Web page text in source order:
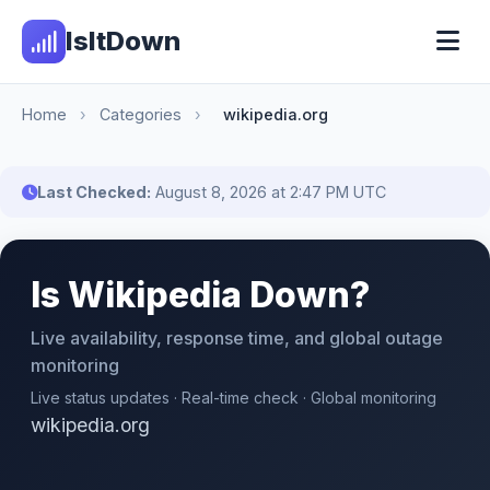
IsItDown
Home › Categories › wikipedia.org
Last Checked: August 8, 2026 at 2:47 PM UTC
Is Wikipedia Down?
Live availability, response time, and global outage
monitoring
Live status updates · Real-time check · Global monitoring
wikipedia.org